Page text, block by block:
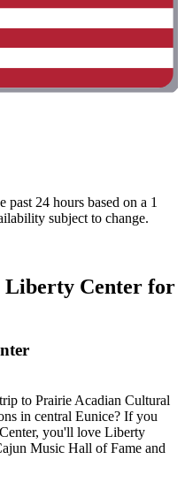
24 hours based on a 1
subject to change.
Liberty Center for
to Prairie Acadian Cultural
in central Eunice? If you
you'll love Liberty
Music Hall of Fame and